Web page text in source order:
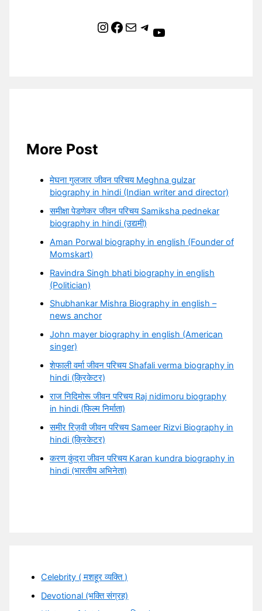
Instagram Facebook Mail Telegram YouTube
More Post
मेघना गुलजार जीवन परिचय Meghna gulzar
biography in hindi (Indian writer and director)
समीक्षा पेडणेकर जीवन परिचय Samiksha pednekar
biography in hindi (उद्यमी)
Aman Porwal biography in english (Founder of
Momskart)
Ravindra Singh bhati biography in english
(Politician)
Shubhankar Mishra Biography in english –
news anchor
John mayer biography in english (American
singer)
शेफाली वर्मा जीवन परिचय Shafali verma biography in
hindi (क्रिकेटर)
राज निदिमोरू जीवन परिचय Raj nidimoru biography
in hindi (फिल्म निर्माता)
समीर रिज़वी जीवन परिचय Sameer Rizvi Biography in
hindi (क्रिकेटर)
करण कुंद्रा जीवन परिचय Karan kundra biography in
hindi (भारतीय अभिनेता)
Celebrity ( मशहूर व्यक्ति )
Devotional (भक्ति संग्रह)